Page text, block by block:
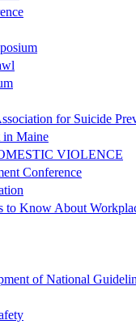
for Suicide
in Maine
VIOLENCE
Conference
to Know About
of National